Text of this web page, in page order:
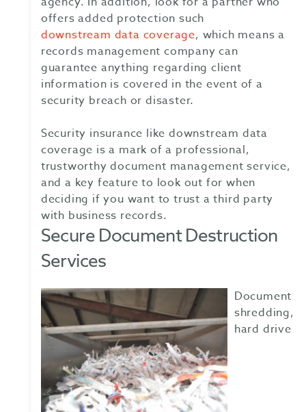
offers added protection such
downstream data coverage, which means a
records management company can
guarantee anything regarding client
information is covered in the event of a
security breach or disaster.
Security insurance like downstream data
coverage is a mark of a professional,
trustworthy document management service,
and a key feature to look out for when
deciding if you want to trust a third party
with business records.
Secure Document Destruction
Services
Document
shredding,
hard drive